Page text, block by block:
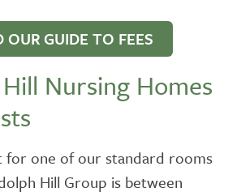
GUIDE TO FEES
Nursing Homes
for one of our standard rooms
Hill Group is between